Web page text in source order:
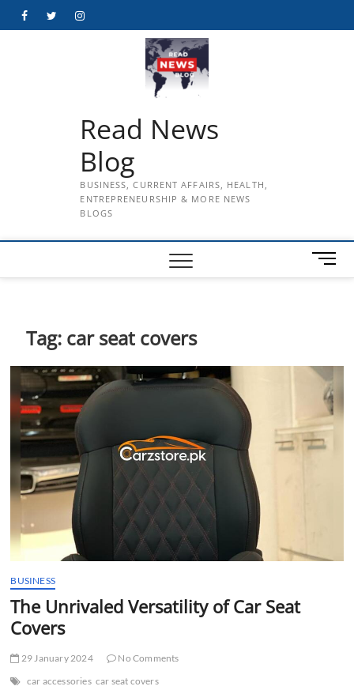
FacebookTwitterInstagram
Read News
Blog
BUSINESS, CURRENT AFFAIRS, HEALTH,
ENTREPRENEURSHIP & MORE NEWS
BLOGS
M
e
t
o
n
Tag: car seat covers
BUSINESS
The Unrivaled Versatility of Car Seat
Covers
29 January 2024
No Comments
car accessories car seat covers